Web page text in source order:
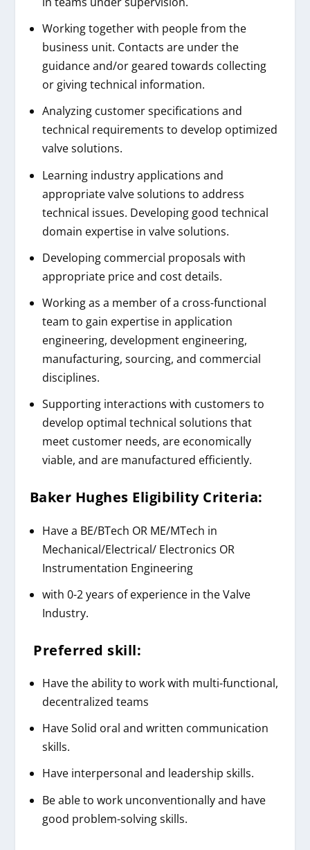
Working together with people from the
business unit. Contacts are under the
guidance and/or geared towards collecting
or giving technical information.
Analyzing customer specifications and
technical requirements to develop optimized
valve solutions.
Learning industry applications and
appropriate valve solutions to address
technical issues. Developing good technical
domain expertise in valve solutions.
Developing commercial proposals with
appropriate price and cost details.
Working as a member of a cross-functional
team to gain expertise in application
engineering, development engineering,
manufacturing, sourcing, and commercial
disciplines.
Supporting interactions with customers to
develop optimal technical solutions that
meet customer needs, are economically
viable, and are manufactured efficiently.
Baker Hughes Eligibility Criteria:
Have a BE/BTech OR ME/MTech in
Mechanical/Electrical/ Electronics OR
Instrumentation Engineering
with 0-2 years of experience in the Valve
Industry.
Preferred skill:
Have the ability to work with multi-functional,
decentralized teams
Have Solid oral and written communication
skills.
Have interpersonal and leadership skills.
Be able to work unconventionally and have
good problem-solving skills.